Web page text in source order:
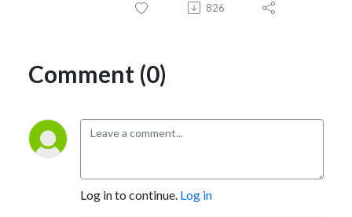
826
Comment (0)
Log in to continue. Log in